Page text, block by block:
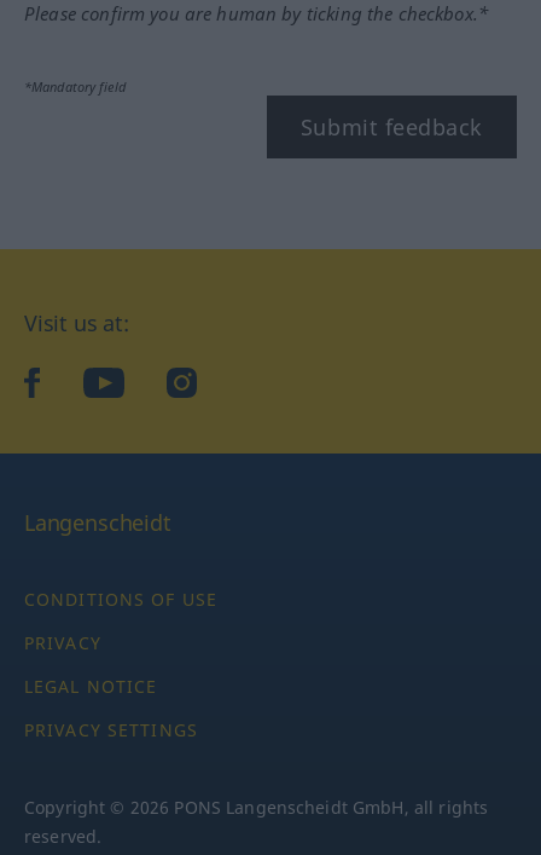
Please confirm you are human by ticking the checkbox.*
*Mandatory field
Submit feedback
Visit us at:
facebookYouTubeInstagram
Langenscheidt
CONDITIONS OF USE
PRIVACY
LEGAL NOTICE
PRIVACY SETTINGS
Copyright © 2026 PONS Langenscheidt GmbH, all rights
reserved.